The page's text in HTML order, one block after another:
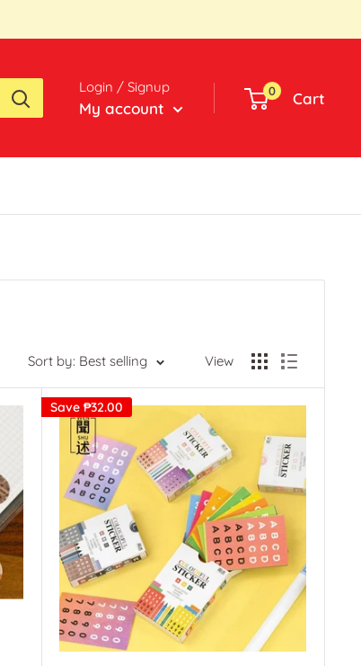
Login / Signup
My account
0 Cart
Sort by: Best selling View
Save ₱32.00